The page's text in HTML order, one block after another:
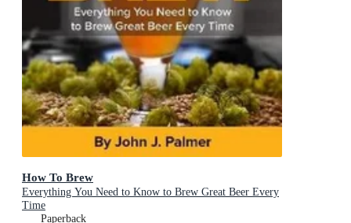
How To Brew
Everything You Need to Know to Brew Great Beer Every
Time
Paperback